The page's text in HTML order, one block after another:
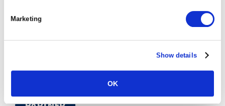
Marketing
Show details
OK